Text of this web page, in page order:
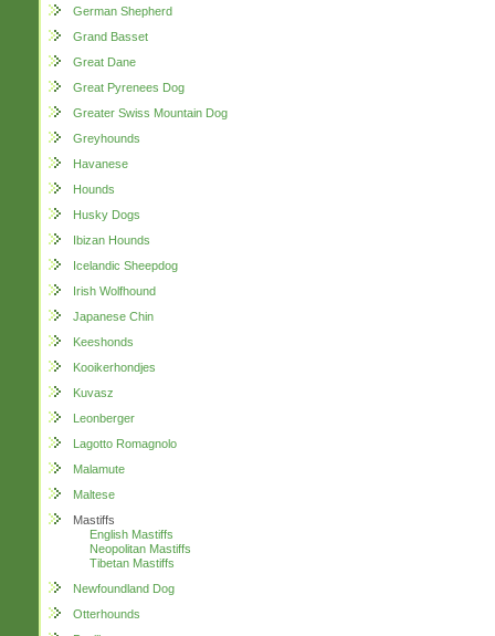
German Shepherd
Grand Basset
Great Dane
Great Pyrenees Dog
Greater Swiss Mountain Dog
Greyhounds
Havanese
Hounds
Husky Dogs
Ibizan Hounds
Icelandic Sheepdog
Irish Wolfhound
Japanese Chin
Keeshonds
Kooikerhondjes
Kuvasz
Leonberger
Lagotto Romagnolo
Malamute
Maltese
Mastiffs
English Mastiffs
Neopolitan Mastiffs
Tibetan Mastiffs
Newfoundland Dog
Otterhounds